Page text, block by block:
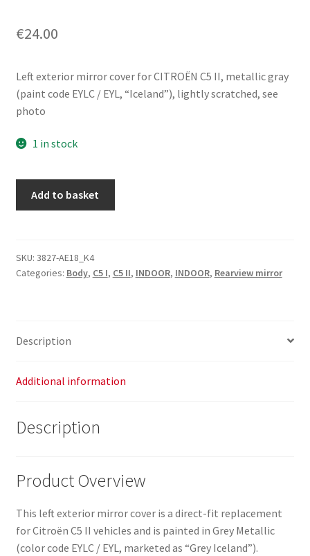
Worldwide shipping
€24.00
Left exterior mirror cover for CITROËN C5 II, metallic gray
(paint code EYLC / EYL, “Iceland”), lightly scratched, see
photo
1 in stock
C5
Color
Add to basket
SKU: 3827-AE18_K4
Categories: Body, C5 I, C5 II, INDOOR, INDOOR, Rearview mirror
Description
Additional information
Description
Product Overview
This left exterior mirror cover is a direct-fit replacement
for Citroën C5 II vehicles and is painted in Grey Metallic
(color code EYLC / EYL, marketed as “Grey Iceland”).